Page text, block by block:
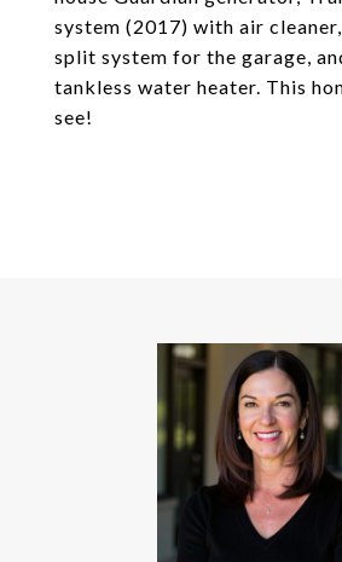
system (2017) with air
split system for the garage,
tankless water heater. This
see!